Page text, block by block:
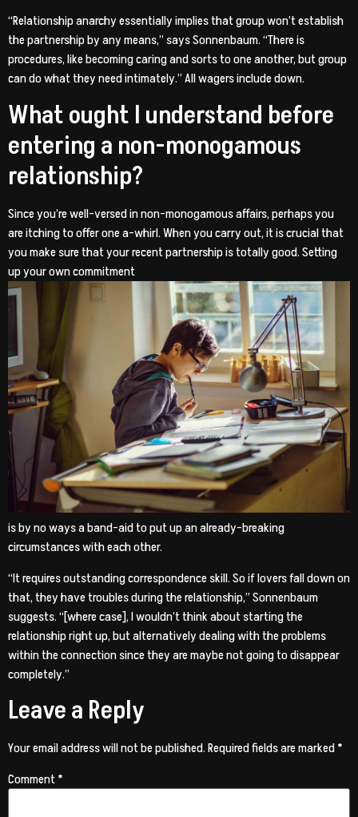
“Relationship anarchy essentially implies that group won’t establish
the partnership by any means,” says Sonnenbaum. “There is
procedures, like becoming caring and sorts to one another, but group
can do what they need intimately.” All wagers include down.
What ought I understand before
entering a non-monogamous
relationship?
Since you’re well-versed in non-monogamous affairs, perhaps you
are itching to offer one a-whirl. When you carry out, it is crucial that
you make sure that your recent partnership is totally good. Setting
up your own commitment
is by no ways a band-aid to put up an already-breaking
circumstances with each other.
“It requires outstanding correspondence skill. So if lovers fall down on
that, they have troubles during the relationship,” Sonnenbaum
suggests. “[where case], I wouldn’t think about starting the
relationship right up, but alternatively dealing with the problems
within the connection since they are maybe not going to disappear
completely.”
Leave a Reply
Your email address will not be published.Required fields are marked*
Comment*